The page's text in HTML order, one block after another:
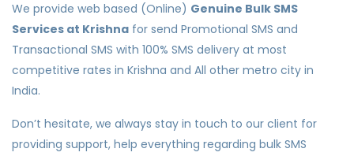
We provide web based (Online) Genuine Bulk SMS
Services at Krishna for send Promotional SMS and
Transactional SMS with 100% SMS delivery at most
competitive rates in Krishna and All other metro city in
India.
Don’t hesitate, we always stay in touch to our client for
providing support, help everything regarding bulk SMS